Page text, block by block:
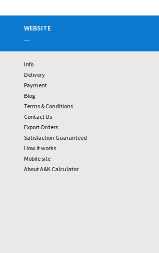
WEBSITE
...
Info
Delivery
Payment
Blog
Terms & Conditions
Contact Us
Export Orders
Satisfaction Guaranteed
How it works
Mobile site
About A&K Calculator